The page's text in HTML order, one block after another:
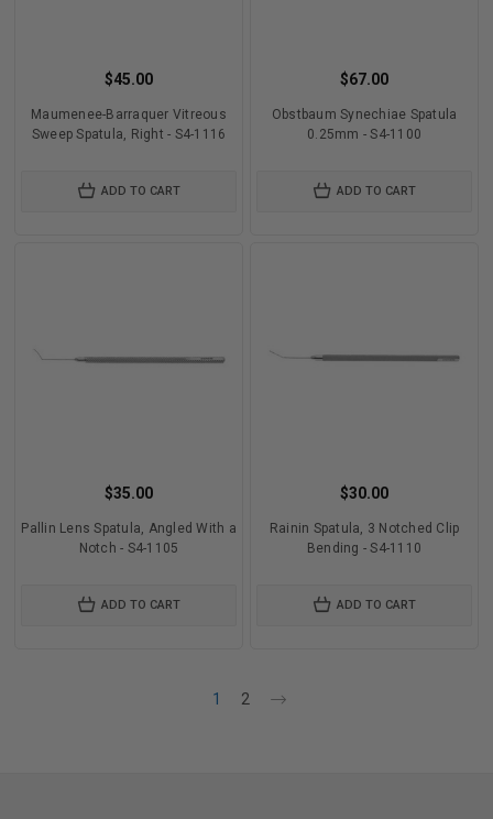
$45.00
Maumenee-Barraquer Vitreous
Sweep Spatula, Right - S4-1116
ADD TO CART
$67.00
Obstbaum Synechiae Spatula
0.25mm - S4-1100
ADD TO CART
$35.00
Pallin Lens Spatula, Angled With a
Notch - S4-1105
ADD TO CART
$30.00
Rainin Spatula, 3 Notched Clip
Bending - S4-1110
ADD TO CART
1 2